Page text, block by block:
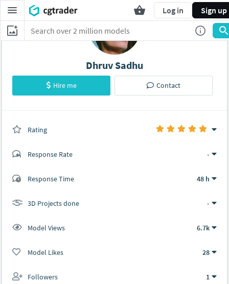
Log in Sign up
Dhruv Sadhu
Hire me Contact
Rating
Response Rate -
Response Time 48 h
3D Projects done -
Model Views 6.7k
Model Likes 28
Followers 1